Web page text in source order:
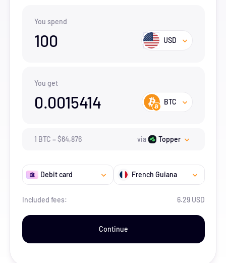
You spend
100 USD
You get
0.0015414 BTC
1 BTC =$64,876 via Topper
Debit card French Guiana
Included fees: 6.29 USD
Continue